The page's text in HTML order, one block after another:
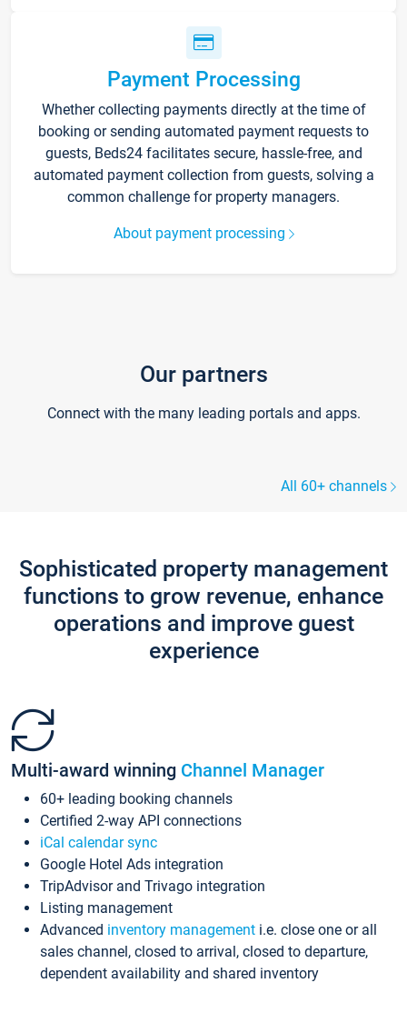
Payment Processing
Whether collecting payments directly at the time of
booking or sending automated payment requests to
guests, Beds24 facilitates secure, hassle-free, and
automated payment collection from guests, solving a
common challenge for property managers.
About payment processing
Our partners
Connect with the many leading portals and apps.
All 60+ channels
Sophisticated property management
functions to grow revenue, enhance
operations and improve guest
experience
Multi-award winning Channel Manager
60+ leading booking channels
Certified 2-way API connections
iCal calendar sync
Google Hotel Ads integration
TripAdvisor and Trivago integration
Listing management
Advanced inventory management i.e. close one or all
sales channel, closed to arrival, closed to departure,
dependent availability and shared inventory